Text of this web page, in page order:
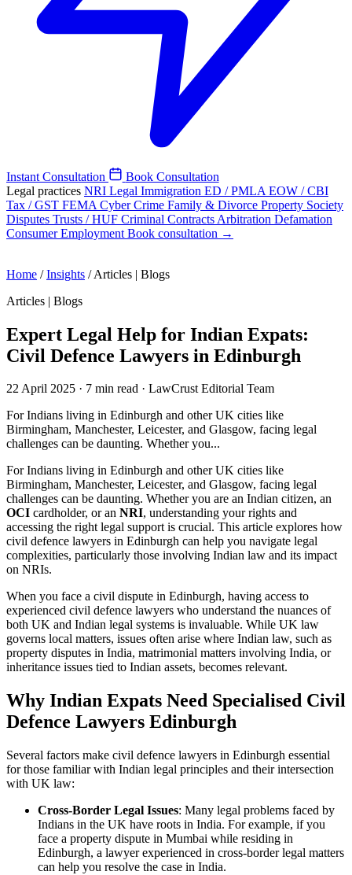
Instant Consultation
Book Consultation
Legal practices NRI Legal Immigration ED / PMLA EOW / CBI
Tax / GST FEMA Cyber Crime Family & Divorce Property Society
Disputes Trusts / HUF Criminal Contracts Arbitration Defamation
ConsumerEmployment Book consultation →
Home / Insights / Articles | Blogs
Articles | Blogs
Expert Legal Help for Indian Expats:
Civil Defence Lawyers in Edinburgh
22 April 2025 · 7 min read · LawCrust Editorial Team
For Indians living in Edinburgh and other UK cities like
Birmingham, Manchester, Leicester, and Glasgow, facing legal
challenges can be daunting. Whether you...
For Indians living in Edinburgh and other UK cities like
Birmingham, Manchester, Leicester, and Glasgow, facing legal
challenges can be daunting. Whether you are an Indian citizen, an
OCI cardholder, or an NRI, understanding your rights and
accessing the right legal support is crucial. This article explores how
civil defence lawyers in Edinburgh can help you navigate legal
complexities, particularly those involving Indian law and its impact
on NRIs.
When you face a civil dispute in Edinburgh, having access to
experienced civil defence lawyers who understand the nuances of
both UK and Indian legal systems is invaluable. While UK law
governs local matters, issues often arise where Indian law, such as
property disputes in India, matrimonial matters involving India, or
inheritance issues tied to Indian assets, becomes relevant.
Why Indian Expats Need Specialised Civil
Defence Lawyers Edinburgh
Several factors make civil defence lawyers in Edinburgh essential
for those familiar with Indian legal principles and their intersection
with UK law:
Cross-Border Legal Issues: Many legal problems faced by
Indians in the UK have roots in India. For example, if you
face a property dispute in Mumbai while residing in
Edinburgh, a lawyer experienced in cross-border legal matters
can help you resolve the case in India.